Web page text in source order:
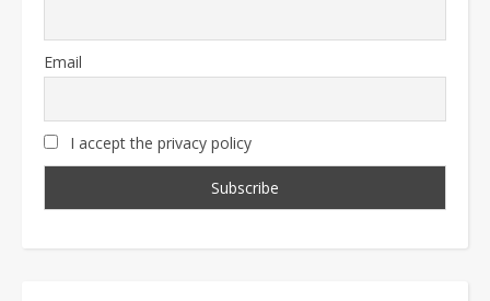
Email
I accept the privacy policy